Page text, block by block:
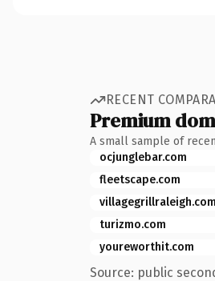
RECENT
Premium
A small sample of
ocjunglebar.com
fleetscape.com
villagegrillraleigh.com
turizmo.com
youreworthit.com
Source: public